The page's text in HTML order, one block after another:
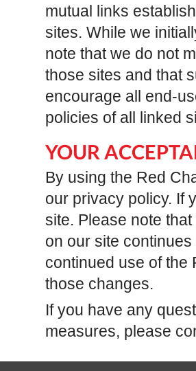
mutual links
sites. While we
note that we do not
those sites and that
encourage all end-
policies of all linked
YOUR
By using the Red
our privacy policy. If
site. Please note
on our site
continued use of the
those changes.
If you have any
measures, please